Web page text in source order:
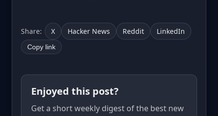
Share: X Hacker News Reddit LinkedIn
Copy link
Enjoyed this post?
Get a short weekly digest of the best new